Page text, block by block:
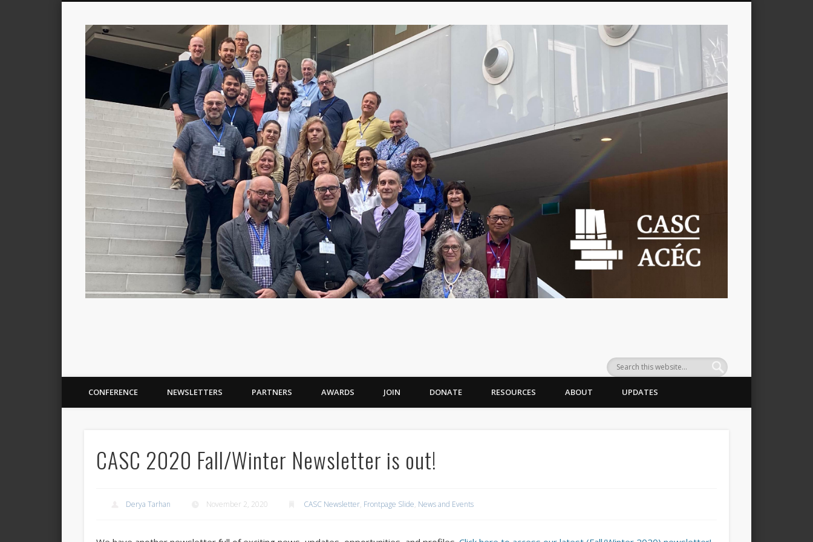
CONFERENCE NEWSLETTERS PARTNERS AWARDS JOIN DONATE RESOURCES ABOUT UPDATES
CASC 2020 Fall/Winter Newsletter is out!
Derya Tarhan November 2, 2020 CASC Newsletter, Frontpage Slide, News and Events